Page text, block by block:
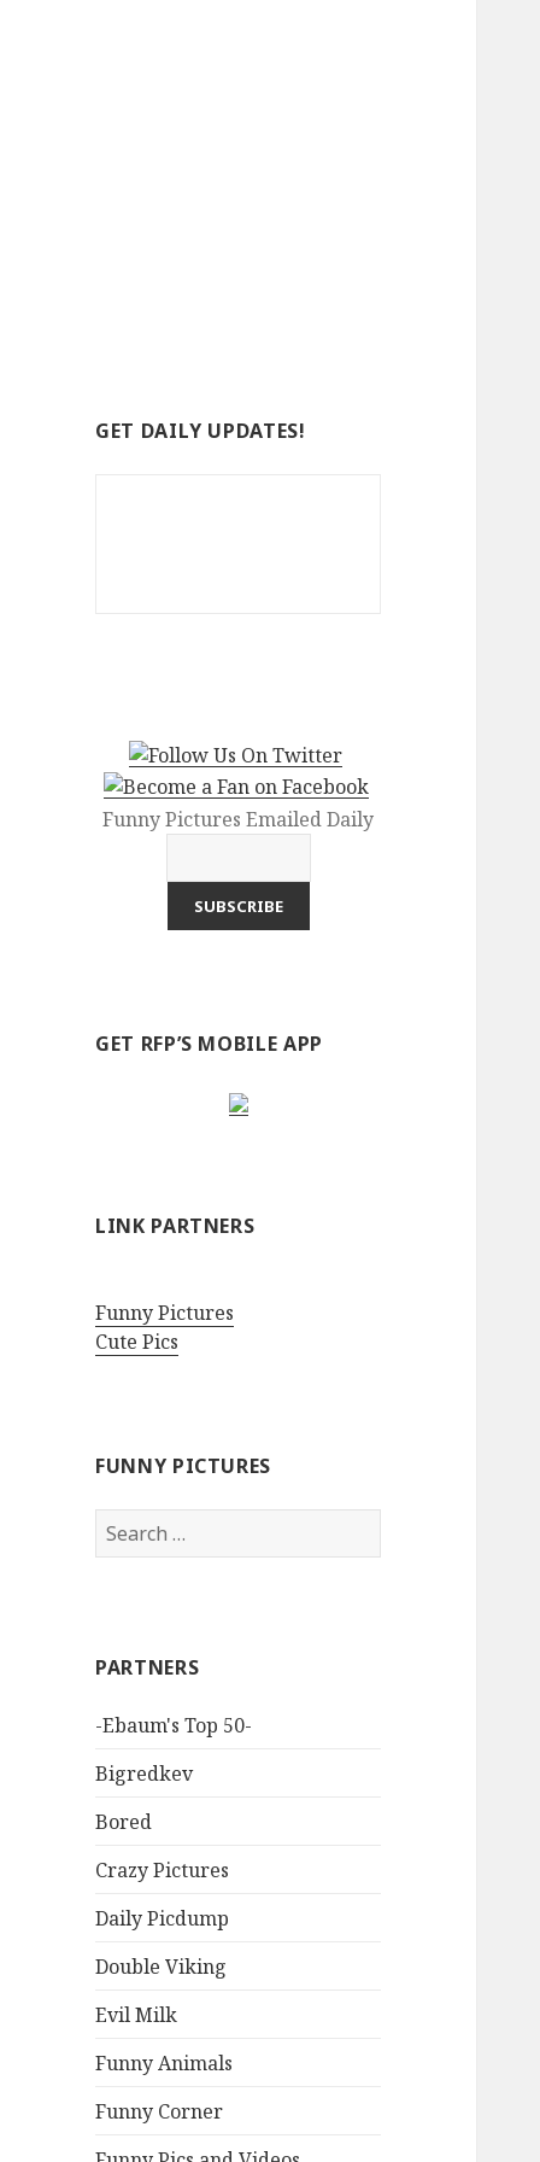
GET DAILY UPDATES!
Funny Pictures Emailed Daily
GET RFP’S MOBILE APP
LINK PARTNERS
Funny Pictures
Cute Pics
FUNNY PICTURES
Search
for:
PARTNERS
-Ebaum's Top 50-
Bigredkev
Bored
Crazy Pictures
Daily Picdump
Double Viking
Evil Milk
Funny Animals
Funny Corner